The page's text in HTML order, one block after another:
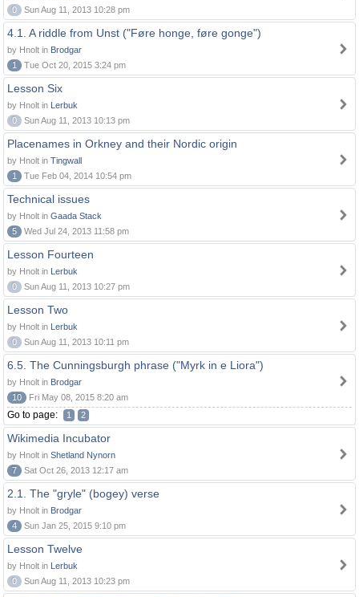
0
Sun Aug 11, 2013 10:28 pm
4.1. A riddle from Unst ("Føre honge, føre gonge")
by Hnolt in Brodgar
1
Tue Oct 20, 2015 3:24 pm
Lesson Six
by Hnolt in Lerbuk
0
Sun Aug 11, 2013 10:13 pm
Placenames in Orkney and their Nordic origin
by Hnolt in Tingwall
1
Tue Feb 04, 2014 10:54 pm
Technical issues
by Hnolt in Gaada Stack
5
Wed Jul 24, 2013 11:58 pm
Lesson Fourteen
by Hnolt in Lerbuk
0
Sun Aug 11, 2013 10:27 pm
Lesson Two
by Hnolt in Lerbuk
0
Sun Aug 11, 2013 10:11 pm
6.5. The Cunningsburgh phrase ("Myrk in e Liora")
by Hnolt in Brodgar
10
Fri May 08, 2015 8:20 am
Go to page: 1 2
Wikimedia Incubator
by Hnolt in Shetland Nynorn
7
Sat Oct 26, 2013 12:17 am
2.1. The "gryle" (bogey) verse
by Hnolt in Brodgar
4
Sun Jan 25, 2015 9:10 pm
Lesson Twelve
by Hnolt in Lerbuk
0
Sun Aug 11, 2013 10:23 pm